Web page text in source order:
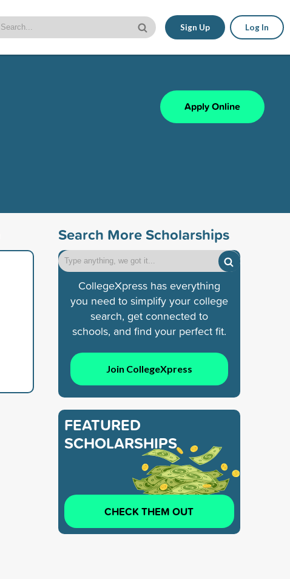
Sign Up Log In
Apply Online
Search More Scholarships
CollegeXpress has everything
you need to simplify your college
search, get connected to
schools, and find your perfect fit.
Join CollegeXpress
FEATURED
SCHOLARSHIPS
CHECK THEM OUT